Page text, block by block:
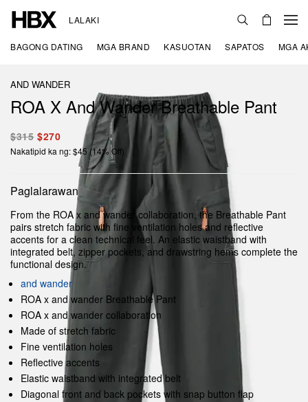
LALAKI
BAGONG DATING MGA BRAND KASUOTAN SAPATOS MGA
AND WANDER
ROA X And Wander Breathable Pant
$315 $270
Nakatipid ka ng: $45 (14% Off)
Paglalarawan
From the ROA x and wander collaboration, the Breathable Pant
pairs stretch fabric with fine ventilation holes and reflective
accents for a clean technical feel. An elastic waistband with
integrated belt, zipper pockets, and drawstring hems complete the
functional design.
and wander
ROA x and wander Breathable Pant
ROA x and wander collaboration
Made of stretch fabric
Fine ventilation holes
Reflective accents
Elastic waistband with integrated belt
Diagonal front and back pockets with snap button flap